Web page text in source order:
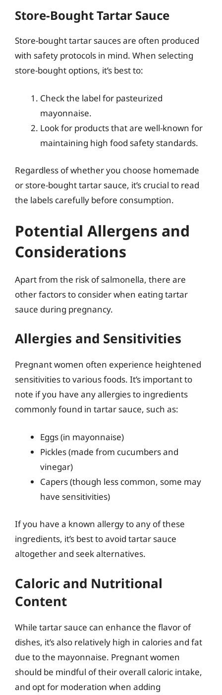
Store-Bought Tartar Sauce
Store-bought tartar sauces are often produced
with safety protocols in mind. When selecting
store-bought options, it’s best to:
Check the label for pasteurized
mayonnaise.
Look for products that are well-known for
maintaining high food safety standards.
Regardless of whether you choose homemade
or store-bought tartar sauce, it’s crucial to read
the labels carefully before consumption.
Potential Allergens and
Considerations
Apart from the risk of salmonella, there are
other factors to consider when eating tartar
sauce during pregnancy.
Allergies and Sensitivities
Pregnant women often experience heightened
sensitivities to various foods. It’s important to
note if you have any allergies to ingredients
commonly found in tartar sauce, such as:
Eggs (in mayonnaise)
Pickles (made from cucumbers and
vinegar)
Capers (though less common, some may
have sensitivities)
If you have a known allergy to any of these
ingredients, it’s best to avoid tartar sauce
altogether and seek alternatives.
Caloric and Nutritional
Content
While tartar sauce can enhance the flavor of
dishes, it’s also relatively high in calories and fat
due to the mayonnaise. Pregnant women
should be mindful of their overall caloric intake,
and opt for moderation when adding